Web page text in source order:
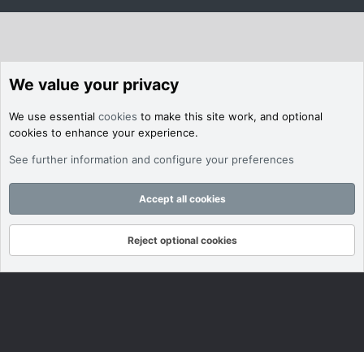
We value your privacy
We use essential cookies to make this site work, and optional
cookies to enhance your experience.
See further information and configure your preferences
Accept all cookies
Reject optional cookies